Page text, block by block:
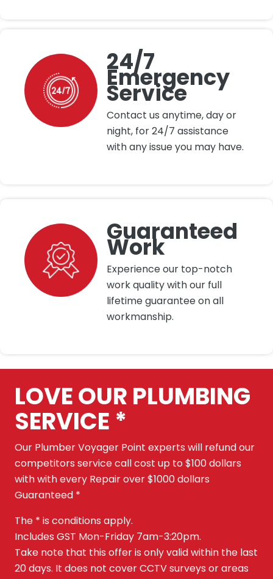
24/7
Emergency
Service
Contact us anytime, day or
night, for 24/7 assistance
with any issue you may have.
Guaranteed
Work
Experience our top-notch
work quality with our full
lifetime guarantee on all
workmanship.
LOVE OUR PLUMBING
SERVICE *
Our Plumber Voyager Point experts will refund our
competitors service call cost up to $100 dollars
with with every Repair over $1000 dollars
Guaranteed *
The * is conditions apply.
Includes GST Mon-Friday 7am-3:20pm.
Take note that this offer is only valid within the last
20 days. It does not cover CCTV surveys or areas